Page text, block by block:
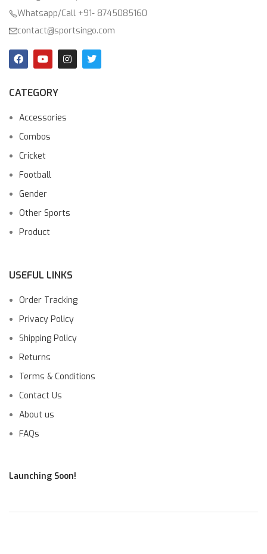
Whatsapp/Call +91- 8745085160
contact@sportsingo.com
CATEGORY
Accessories
Combos
Cricket
Football
Gender
Other Sports
Product
USEFUL LINKS
Order Tracking
Privacy Policy
Shipping Policy
Returns
Terms & Conditions
Contact Us
About us
FAQs
Launching Soon!